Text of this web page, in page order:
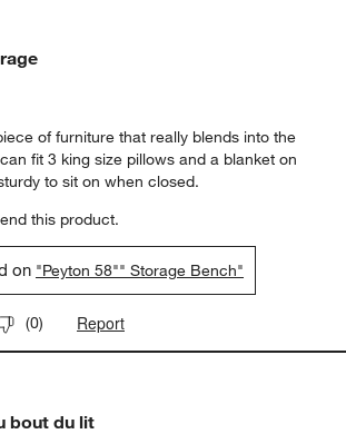
of furniture that really blends into the
fit 3 king size pillows and a blanket on
to sit on when closed.
this product.
on "Peyton 58"" Storage Bench"
(0) Report
bout du lit